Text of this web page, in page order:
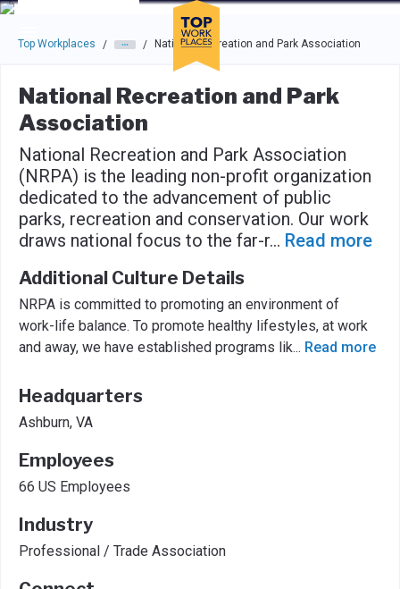
Skip to main navigation
Skip to main content
Press enter to activate the dialog and use the tab key to
Top Workplaces / / National Recreation and Park Association
National Recreation and Park
Association
National Recreation and Park Association
(NRPA) is the leading non-profit organization
dedicated to the advancement of public
parks, recreation and conservation. Our work
draws national focus to the far-r... Read more
Additional Culture Details
NRPA is committed to promoting an environment of
work-life balance. To promote healthy lifestyles, at work
and away, we have established programs lik... Read more
Headquarters
Ashburn, VA
Employees
66 US Employees
Industry
Professional / Trade Association